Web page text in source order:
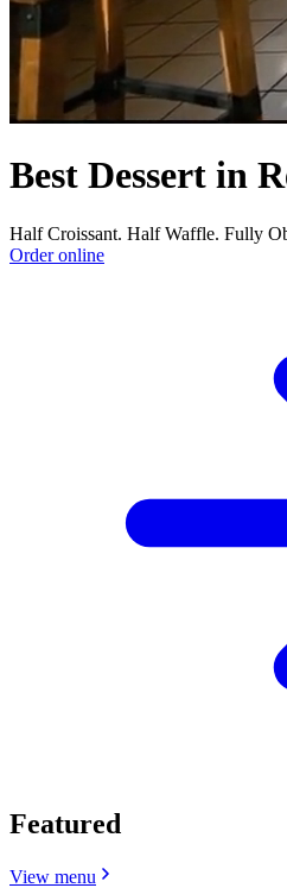
Best Dessert in
Half Croissant. Half Waffle. Fully
Order online
Featured
View menu